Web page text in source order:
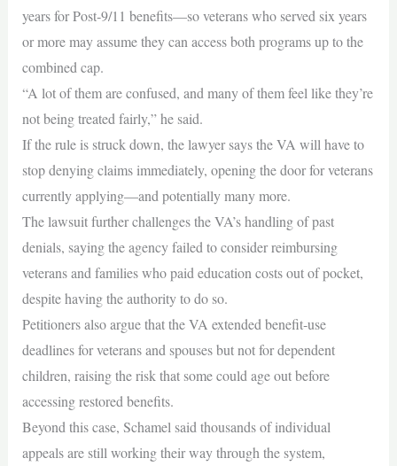
years for Post‑9/11 benefits—so veterans who served six years
or more may assume they can access both programs up to the
combined cap.
“A lot of them are confused, and many of them feel like they’re
not being treated fairly,” he said.
If the rule is struck down, the lawyer says the VA will have to
stop denying claims immediately, opening the door for veterans
currently applying—and potentially many more.
The lawsuit further challenges the VA’s handling of past
denials, saying the agency failed to consider reimbursing
veterans and families who paid education costs out of pocket,
despite having the authority to do so.
Petitioners also argue that the VA extended benefit‑use
deadlines for veterans and spouses but not for dependent
children, raising the risk that some could age out before
accessing restored benefits.
Beyond this case, Schamel said thousands of individual
appeals are still working their way through the system,